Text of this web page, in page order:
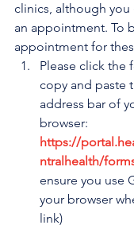
clinics, although
an appointment. To
appointment for
Please click the
copy and paste
address bar of
browser:
https://
ntralhealth/
ensure you use
your browser
link)